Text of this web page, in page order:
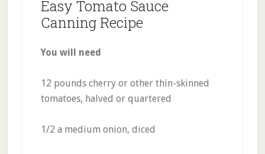
Easy Tomato Sauce
Canning Recipe
You will need
12 pounds cherry or other thin-skinned
tomatoes, halved or quartered
1/2 a medium onion, diced